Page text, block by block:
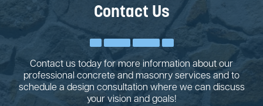
Contact Us
Contact us today for more information about our
professional concrete and masonry services and to
schedule a design consultation where we can discuss
your vision and goals!